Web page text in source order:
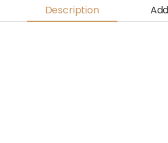
Description